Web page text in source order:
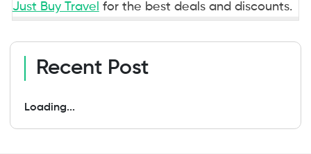
Just Buy Travel for the best deals and discounts.
Recent Post
Loading...